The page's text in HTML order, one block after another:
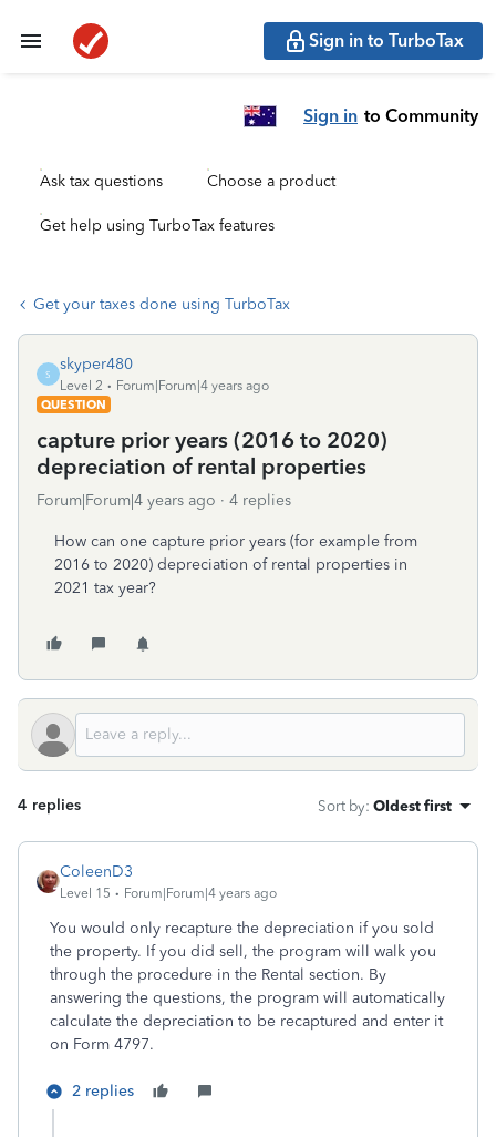
Sign in to TurboTax
Sign in to Community
Ask tax questions Choose a product
Get help using TurboTax features
Get your taxes done using TurboTax
S
skyper480
Level 2
Forum|Forum|4 years ago
QUESTION
capture prior years (2016 to 2020)
depreciation of rental properties
Forum|Forum|4 years ago 4 replies
How can one capture prior years (for example from
2016 to 2020) depreciation of rental properties in
2021 tax year?
4 replies Sort by: Oldest first
ColeenD3
Level 15 Forum|Forum|4 years ago
You would only recapture the depreciation if you sold
the property. If you did sell, the program will walk you
through the procedure in the Rental section. By
answering the questions, the program will automatically
calculate the depreciation to be recaptured and enter it
on Form 4797.
2 replies